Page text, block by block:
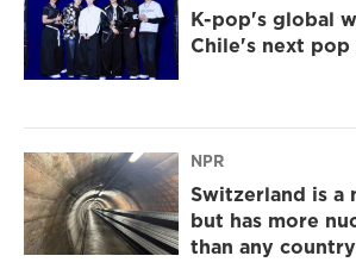
K-pop's global
Chile's next pop
NPR
Switzerland is a
but has more
than any